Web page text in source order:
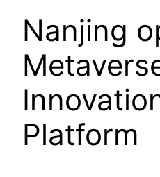
Nanjing
Platform